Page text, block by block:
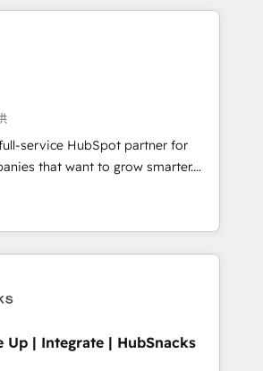
Award 🏆2014 HubSpot
🏆2013 HubSpot Marketplace
in 1997
and AI innovation to deliver
• Onboarding for
& Content Hubs • AI voice
predictive automation, and smart
+ HubSpot integration •
CMS development • ERP
NetSuite, Microsoft Dynamics, … •
member portals built on HubSpot •
catering industry • Custom and
and more Experience
out to see how AI + HubSpot
service HubSpot partner for
that want to grow smarter.
to training, from
website to lead generation and
we do it all (and with great
websites, custom modules,
campaigns, content and
Up | Integrate | HubSnacks